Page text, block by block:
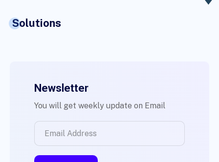
Solutions
Newsletter
You will get weekly update on Email